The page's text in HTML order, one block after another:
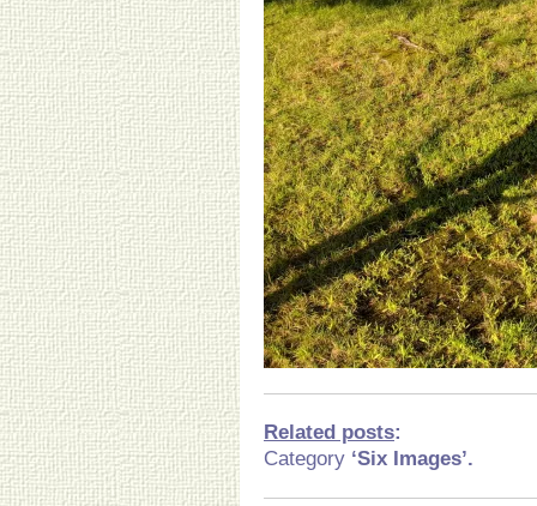
Related posts:
Category ‘Six Images’.